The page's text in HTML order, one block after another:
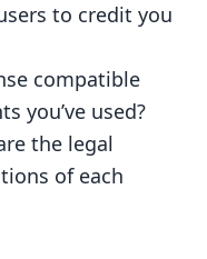
to credit you
compatible
you’ve used?
the legal
of each